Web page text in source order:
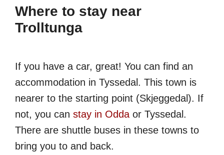
Where to stay near
Trolltunga
If you have a car, great! You can find an
accommodation in Tyssedal. This town is
nearer to the starting point (Skjeggedal). If
not, you can stay in Odda or Tyssedal.
There are shuttle buses in these towns to
bring you to and back.